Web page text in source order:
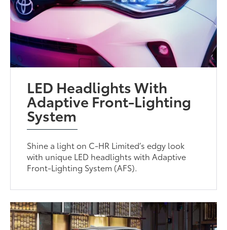
LED Headlights With
Adaptive Front-Lighting
System
Shine a light on C-HR Limited’s edgy look
with unique LED headlights with Adaptive
Front-Lighting System (AFS).